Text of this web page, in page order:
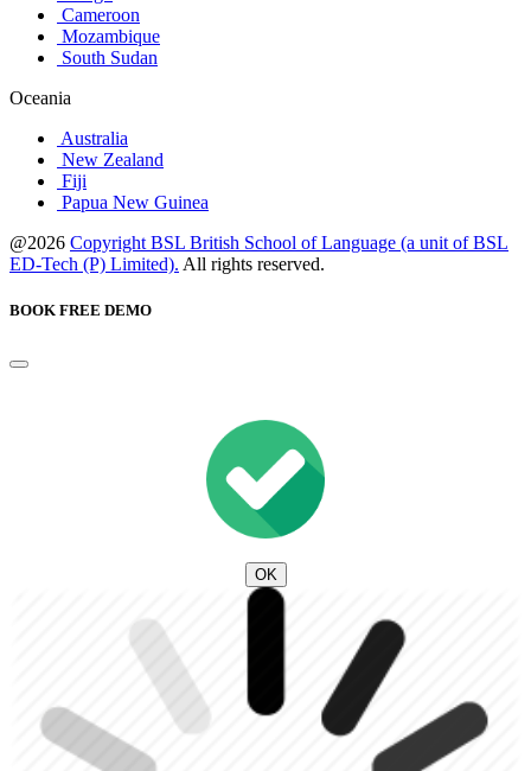
Cameroon
Mozambique
South Sudan
Oceania
Australia
New Zealand
Fiji
Papua New Guinea
@2026 Copyright BSL British School of Language (a unit of BSL
ED-Tech (P) Limited). All rights reserved.
BOOK FREE DEMO
OK